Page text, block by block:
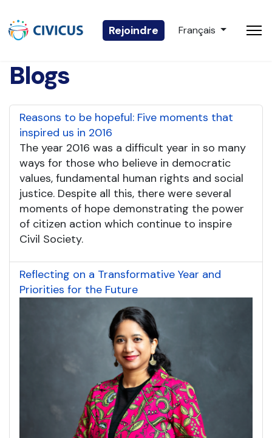
Rejoindre Sélectionnez votre
Français
Blogs
Reasons to be hopeful: Five moments that
inspired us in 2016
The year 2016 was a difficult year in so many
ways for those who believe in democratic
values, fundamental human rights and social
justice. Despite all this, there were several
moments of hope demonstrating the power
of citizen action which continue to inspire
Civil Society.
Reflecting on a Transformative Year and
Priorities for the Future